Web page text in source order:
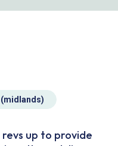
revs up to provide